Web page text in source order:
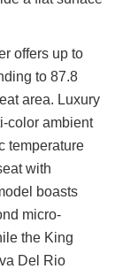
offers up to
to 87.8
area. Luxury
color ambient
temperature
with
boasts
micro-
the King
Del Rio